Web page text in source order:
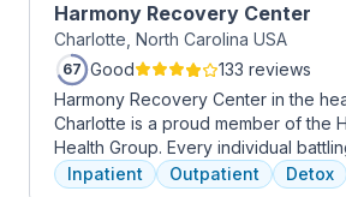
Harmony Recovery Center
Charlotte, North Carolina USA
67 Good
133 reviews
Harmony Recovery Center in the
Charlotte is a proud member of the
Health Group. Every individual
addiction deserves top-tier, tailored
Inpatient Outpatient Detox